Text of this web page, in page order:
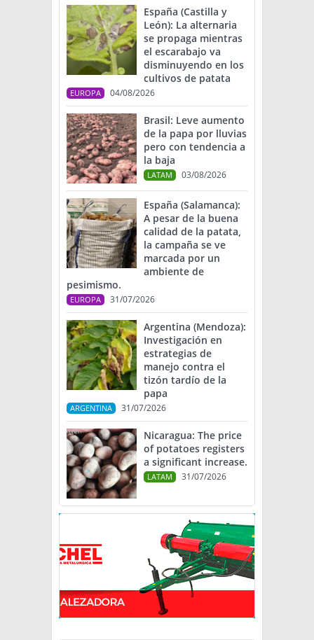
España (Castilla y
León): La alternaria
se propaga mientras
el escarabajo va
disminuyendo en los
cultivos de patata
EUROPA 04/08/2026
Brasil: Leve aumento
de la papa por lluvias
pero con tendencia a
la baja
LATAM 03/08/2026
España (Salamanca):
A pesar de la buena
calidad de la patata,
la campaña se ve
marcada por un
ambiente de
pesimismo.
EUROPA 31/07/2026
Argentina (Mendoza):
Investigación en
estrategias de
manejo contra el
tizón tardío de la
papa
ARGENTINA 31/07/2026
Nicaragua: The price
of potatoes registers
a significant increase.
LATAM 31/07/2026